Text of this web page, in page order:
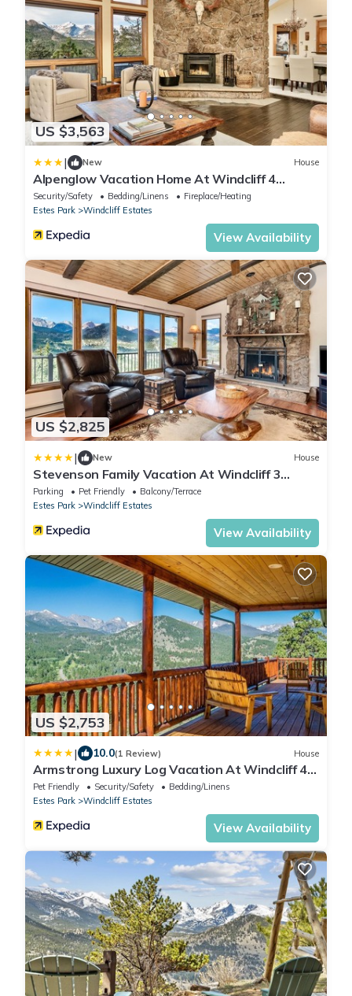
US $3,563
| New House
Alpenglow Vacation Home At Windcliff 4
Bedroom Home by RedAwning
Security/Safety Bedding/Linens
Fireplace/Heating
Estes Park
Windcliff Estates
View Availability
US $2,825
| New House
Stevenson Family Vacation At Windcliff 3
Bedroom Home by RedAwning
Parking Pet Friendly
Balcony/Terrace
Estes Park
Windcliff Estates
View Availability
US $2,753
| 10.0(1 Review) House
Armstrong Luxury Log Vacation At Windcliff 4
Bedroom Home by RedAwning
Pet Friendly Security/Safety
Bedding/Linens
Estes Park
Windcliff Estates
View Availability